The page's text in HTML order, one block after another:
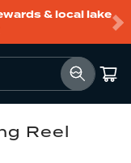
& local lake
Reel